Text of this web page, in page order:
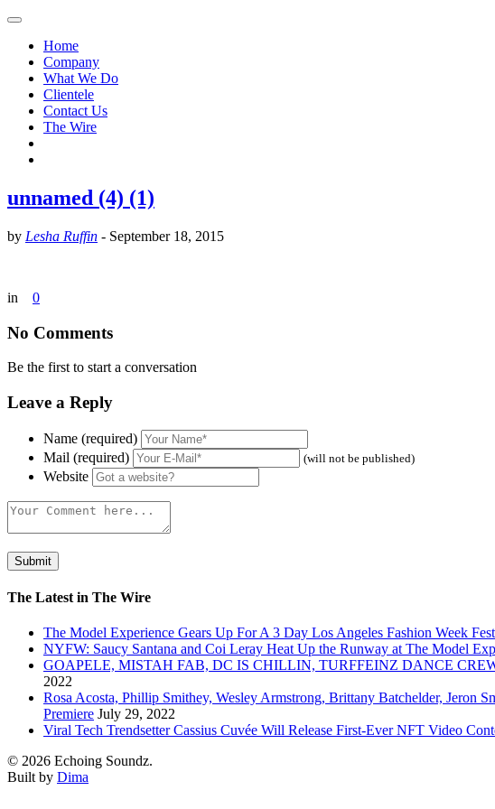
Home
Company
What We Do
Clientele
Contact Us
The Wire
unnamed (4) (1)
by Lesha Ruffin - September 18, 2015
in 0
No Comments
Be the first to start a conversation
Leave a Reply
Name (required)
Mail (required)
(will not be published)
Website
The Latest in The Wire
The Model Experience Gears Up For A 3 Day Los Angeles Fashion Week
NYFW: Saucy Santana and Coi Leray Heat Up the Runway at The Model
GOAPELE, MISTAH FAB, DC IS CHILLIN, TURFFEINZ DANCE
2022
Rosa Acosta, Phillip Smithey, Wesley Armstrong, Brittany Batchelder, Jeron
Premiere July 29, 2022
Viral Tech Trendsetter Cassius Cuvée Will Release First-Ever NFT Video
© 2026 Echoing Soundz.
Built by Dima